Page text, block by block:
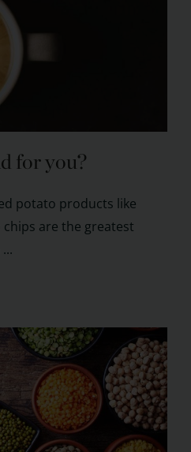
for you?
potato products like
are the greatest